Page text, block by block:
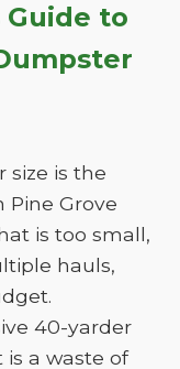
Guide to
size is the
Pine Grove
is too small,
hauls,
40-yarder
a waste of